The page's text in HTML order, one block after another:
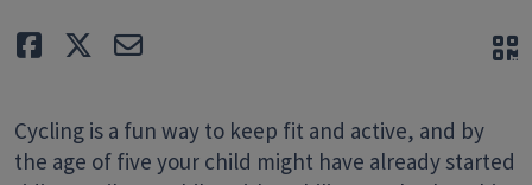
Like TweetE-mail
Cycling is a fun way to keep fit and active, and by
the age of five your child might have already started